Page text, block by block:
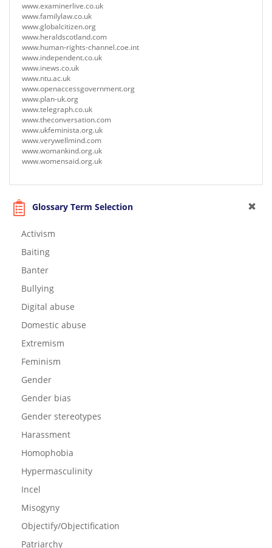
www.examinerlive.co.uk
www.familylaw.co.uk
www.globalcitizen.org
www.heraldscotland.com
www.human-rights-channel.coe.int
www.independent.co.uk
www.inews.co.uk
www.ntu.ac.uk
www.openaccessgovernment.org
www.plan-uk.org
www.telegraph.co.uk
www.theconversation.com
www.ukfeminista.org.uk
www.verywellmind.com
www.womankind.org.uk
www.womensaid.org.uk
Glossary Term Selection
Activism
Baiting
Banter
Bullying
Digital abuse
Domestic abuse
Extremism
Feminism
Gender
Gender bias
Gender stereotypes
Harassment
Homophobia
Hypermasculinity
Incel
Misogyny
Objectify/Objectification
Patriarchy